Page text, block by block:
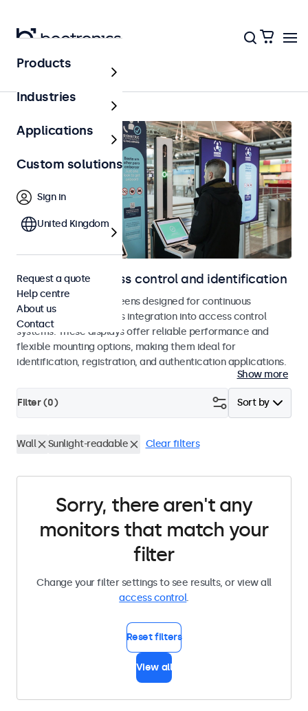
Home
Displays for access control and identification
Monitors and touchscreens designed for continuous
operation and seamless integration into access control
systems. These displays offer reliable performance and
flexible mounting options, making them ideal for
identification, registration, and authentication applications.
Show more
Sort by
Filter (0)
Wall Sunlight-readable Clear filters
Sorry, there aren't any
monitors that match your
filter
Change your filter settings to see results, or view all
access control.
Reset filters
View all
Products
Industries
Applications
Custom solutions
Sign in
United Kingdom
Request a quote
Help centre
About us
Contact